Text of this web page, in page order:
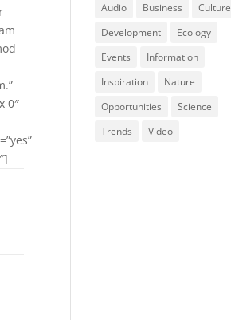
0″
Audio
Business
Culture
Development
Ecology
Events
Information
Inspiration
Nature
Opportunities
Science
Trends
Video